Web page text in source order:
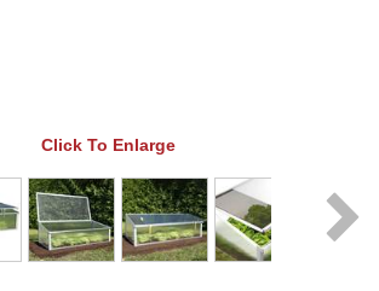
Click To Enlarge